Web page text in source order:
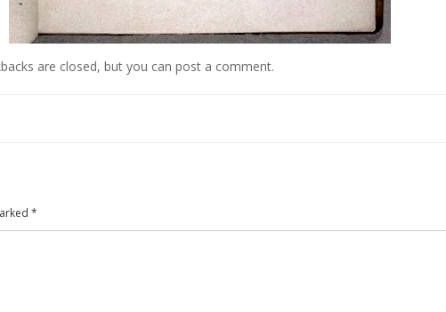
are closed, but you can post a comment.
*